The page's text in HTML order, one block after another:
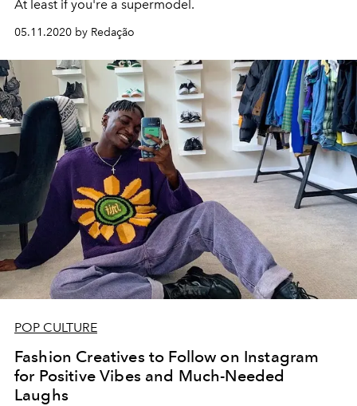
At least if you're a supermodel.
05.11.2020 by Redação
POP CULTURE
Fashion Creatives to Follow on Instagram
for Positive Vibes and Much-Needed
Laughs